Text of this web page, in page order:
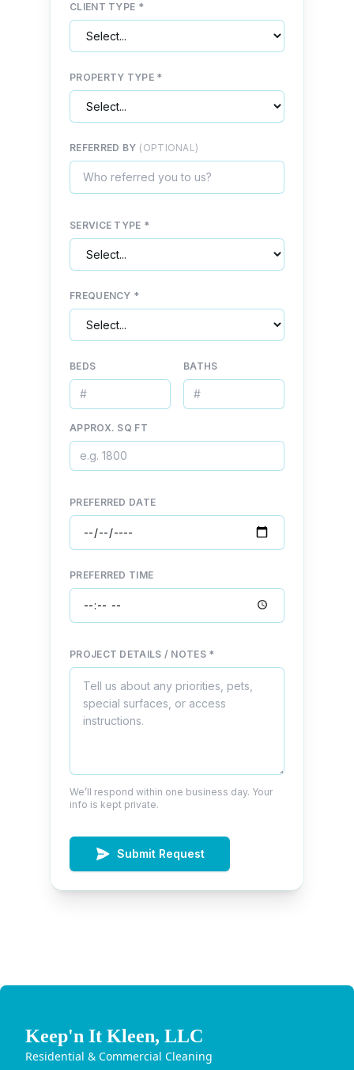
CLIENT TYPE *
PROPERTY TYPE *
REFERRED BY (OPTIONAL)
SERVICE TYPE *
FREQUENCY *
BEDS BATHS
APPROX. SQ FT
PREFERRED DATE
PREFERRED TIME
PROJECT DETAILS / NOTES *
We’ll respond within one business day. Your
info is kept private.
Submit Request
Keep'n It Kleen, LLC
Residential & Commercial Cleaning